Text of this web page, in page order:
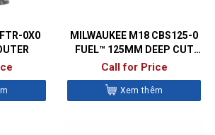
0X0
MILWAUKEE M18 CBS125-0
FUEL™ 125MM DEEP CUT
BANDSAW
Call for Price
Xem thêm